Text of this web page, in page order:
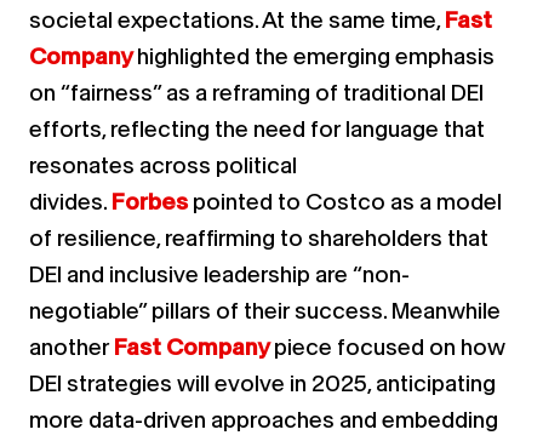
societal expectations. At the same time,Fast
Company highlighted the emerging emphasis
on “fairness” as a reframing of traditional DEI
efforts, reflecting the need for language that
resonates across political
divides. Forbespointed to Costco as a model
of resilience, reaffirming to shareholders that
DEI and inclusive leadership are “non-
negotiable” pillars of their success. Meanwhile
anotherFast Company piece focused on how
DEI strategies will evolve in 2025, anticipating
more data-driven approaches and embedding